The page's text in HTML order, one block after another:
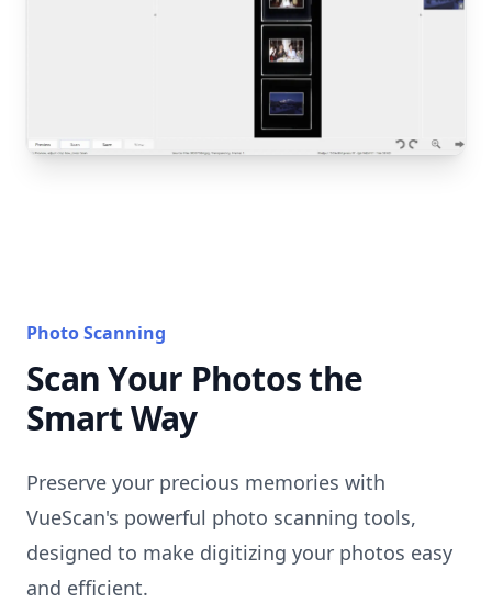
Photo Scanning
Scan Your Photos the
Smart Way
Preserve your precious memories with
VueScan's powerful photo scanning tools,
designed to make digitizing your photos easy
and efficient.